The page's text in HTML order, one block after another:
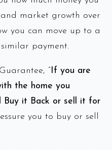
market growth over
you can move up to a
payment.
“If you are
the home you
Buy it Back or sell it for
you to buy or sell